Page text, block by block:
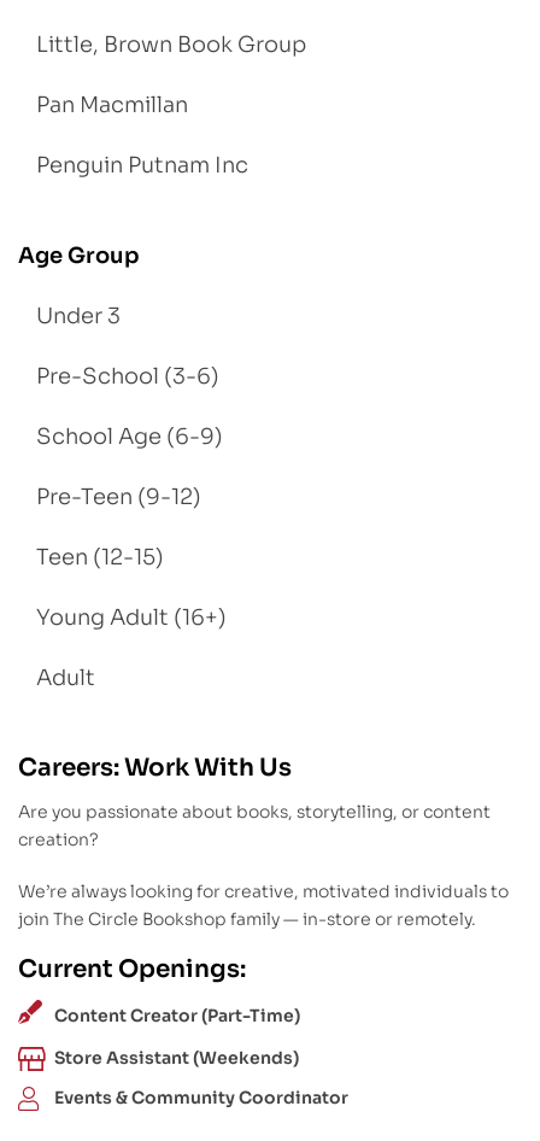
Little, Brown Book Group
Pan Macmillan
Penguin Putnam Inc
Age Group
Under 3
Pre-School (3-6)
School Age (6-9)
Pre-Teen (9-12)
Teen (12-15)
Young Adult (16+)
Adult
Careers: Work With Us
Are you passionate about books, storytelling, or content
creation?
We’re always looking for creative, motivated individuals to
join The Circle Bookshop family — in-store or remotely.
Current Openings:
Content Creator (Part-Time)
Store Assistant (Weekends)
Events & Community Coordinator